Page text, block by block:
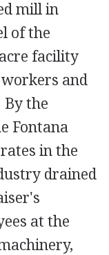
mill in
of the
facility
and
By the
Fontana
in the
drained
at the